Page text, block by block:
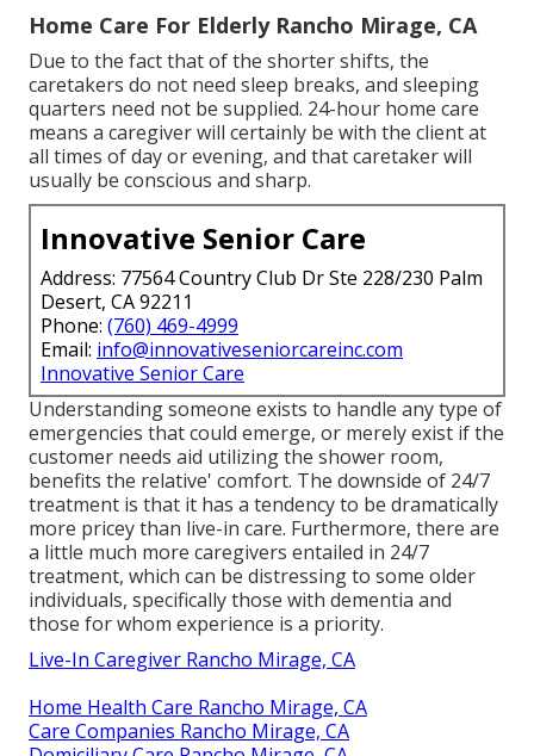
Home Care For Elderly Rancho Mirage, CA
Due to the fact that of the shorter shifts, the
caretakers do not need sleep breaks, and sleeping
quarters need not be supplied. 24-hour home care
means a caregiver will certainly be with the client at
all times of day or evening, and that caretaker will
usually be conscious and sharp.
Innovative Senior Care
Address: 77564 Country Club Dr Ste 228/230 Palm
Desert, CA 92211
Phone: (760) 469-4999
Email: info@innovativeseniorcareinc.com
Innovative Senior Care
Understanding someone exists to handle any type of
emergencies that could emerge, or merely exist if the
customer needs aid utilizing the shower room,
benefits the relative' comfort. The downside of 24/7
treatment is that it has a tendency to be dramatically
more pricey than live-in care. Furthermore, there are
a little much more caregivers entailed in 24/7
treatment, which can be distressing to some older
individuals, specifically those with dementia and
those for whom experience is a priority.
Live-In Caregiver Rancho Mirage, CA
Home Health Care Rancho Mirage, CA
Care Companies Rancho Mirage, CA